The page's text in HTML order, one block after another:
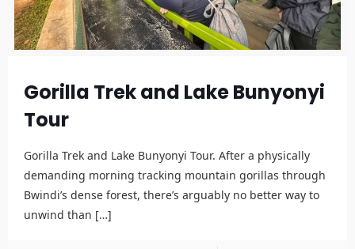
Gorilla Trek and Lake Bunyonyi
Tour
Gorilla Trek and Lake Bunyonyi Tour. After a physically
demanding morning tracking mountain gorillas through
Bwindi’s dense forest, there’s arguably no better way to
unwind than […]